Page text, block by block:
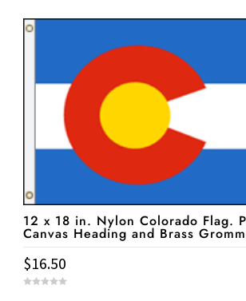
12 x 18 in. Nylon Colorado Flag.
Canvas Heading and Brass
$16.50